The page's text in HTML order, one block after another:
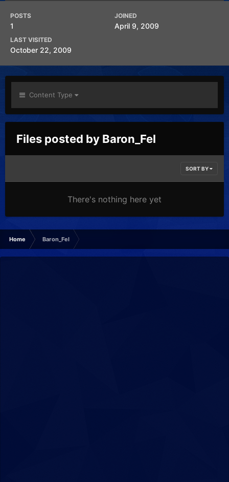
POSTS
1
JOINED
April 9, 2009
LAST VISITED
October 22, 2009
Content Type
Files posted by Baron_Fel
SORT BY
There's nothing here yet
Home Baron_Fel